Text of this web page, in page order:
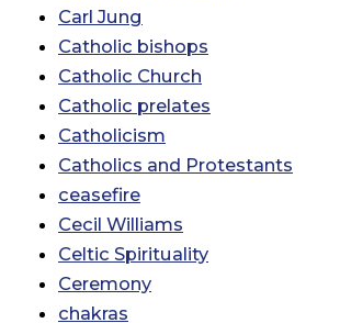
Carl Jung
Catholic bishops
Catholic Church
Catholic prelates
Catholicism
Catholics and Protestants
ceasefire
Cecil Williams
Celtic Spirituality
Ceremony
chakras